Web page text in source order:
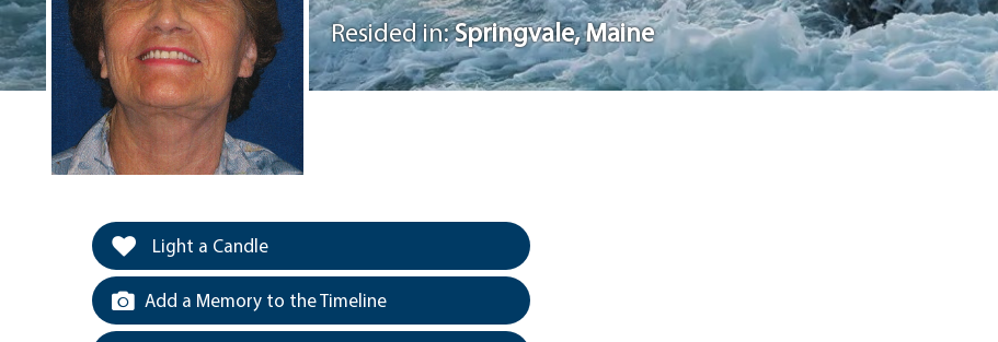
Resided in:Springvale,Maine
Light a Candle
Add a Memory to the Timeline